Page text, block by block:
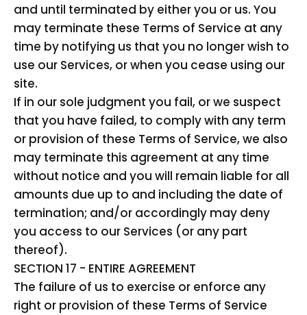
and until terminated by either you or us. You
may terminate these Terms of Service at any
time by notifying us that you no longer wish to
use our Services, or when you cease using our
site.
If in our sole judgment you fail, or we suspect
that you have failed, to comply with any term
or provision of these Terms of Service, we also
may terminate this agreement at any time
without notice and you will remain liable for all
amounts due up to and including the date of
termination; and/or accordingly may deny
you access to our Services (or any part
thereof).
SECTION 17 - ENTIRE AGREEMENT
The failure of us to exercise or enforce any
right or provision of these Terms of Service